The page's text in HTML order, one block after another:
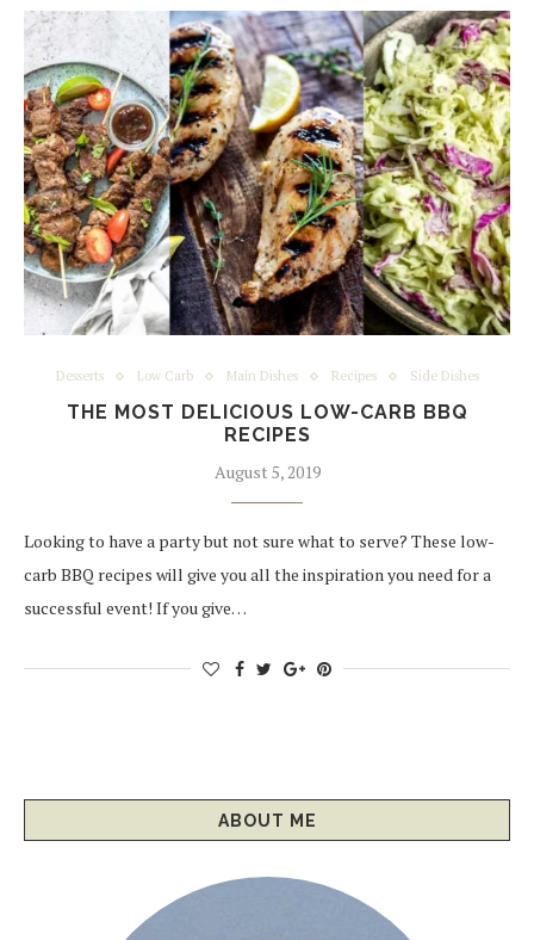
Desserts Low Carb Main Dishes Recipes Side Dishes
THE MOST DELICIOUS LOW-CARB BBQ
RECIPES
August 5, 2019
Looking to have a party but not sure what to serve? These low-
carb BBQ recipes will give you all the inspiration you need for a
successful event! If you give…
ABOUT ME